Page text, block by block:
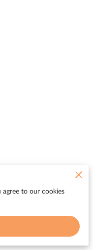
to our cookies